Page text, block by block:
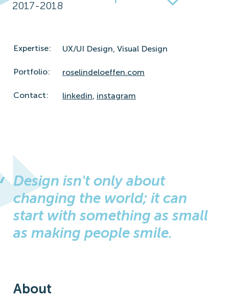
2017-2018
Expertise: UX/UI Design, Visual Design
Portfolio: roselindeloeffen.com
Contact: linkedin, instagram
Design isn't only about
changing the world; it can
start with something as small
as making people smile.
About